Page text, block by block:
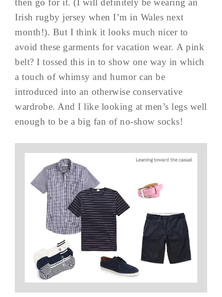
then go for it. (I will definitely be wearing an
Irish rugby jersey when I’m in Wales next
month!). But I think it looks much nicer to
avoid these garments for vacation wear. A pink
belt? I tossed this in to show one way in which
a touch of whimsy and humor can be
introduced into an otherwise conservative
wardrobe. And I like looking at men’s legs well
enough to be a big fan of no-show socks!